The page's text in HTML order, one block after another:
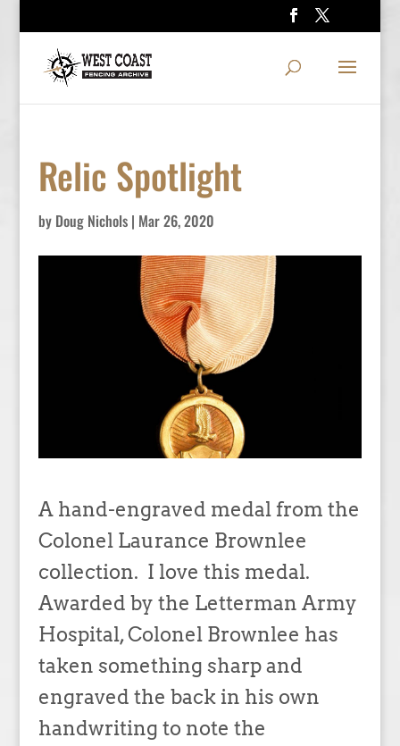
Relic Spotlight
by Doug Nichols| Mar 26, 2020
A hand-engraved medal from the
Colonel Laurance Brownlee
collection. I love this medal.
Awarded by the Letterman Army
Hospital, Colonel Brownlee has
taken something sharp and
engraved the back in his own
handwriting to note the